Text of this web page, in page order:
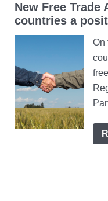
New Free Trade
countries a
On